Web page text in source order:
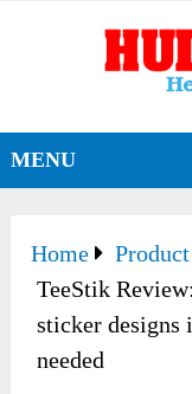
MENU
Home
TeeStik
sticker designs
needed